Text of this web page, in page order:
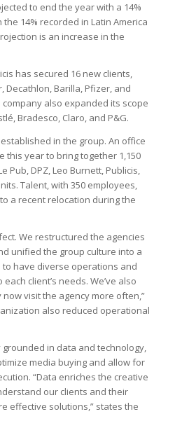
to end the year with a 14%
14% recorded in Latin America
is an increase in the
has secured 16 new clients,
Decathlon, Barilla, Pfizer, and
also expanded its scope
Bradesco, Claro, and P&G.
in the group. An office
this year to bring together 1,150
Pub, DPZ, Leo Burnett, Publicis,
Talent, with 350 employees,
a recent relocation during the
We restructured the agencies
unified the group culture into a
to have diverse operations and
each client’s needs. We’ve also
visit the agency more often,”
also reduced operational
in data and technology,
media buying and allow for
“Data enriches the creative
our clients and their
effective solutions,” states the